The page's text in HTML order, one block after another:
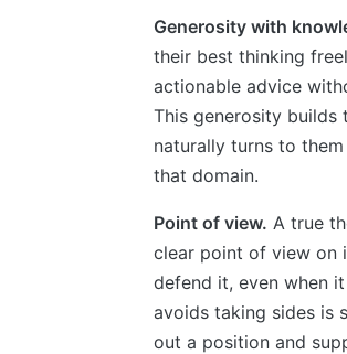
Generosity with
their best thinking
actionable advice
This generosity builds
naturally turns to
that domain.
Point of view. A true
clear point of view on
defend it, even when
avoids taking sides is
out a position and